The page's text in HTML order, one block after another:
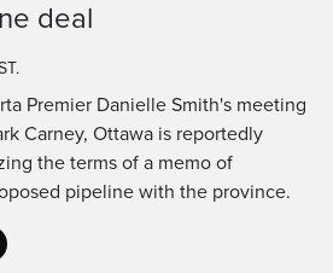
deal
Premier Danielle Smith's meeting
Carney, Ottawa is reportedly
the terms of a memo of
pipeline with the province.